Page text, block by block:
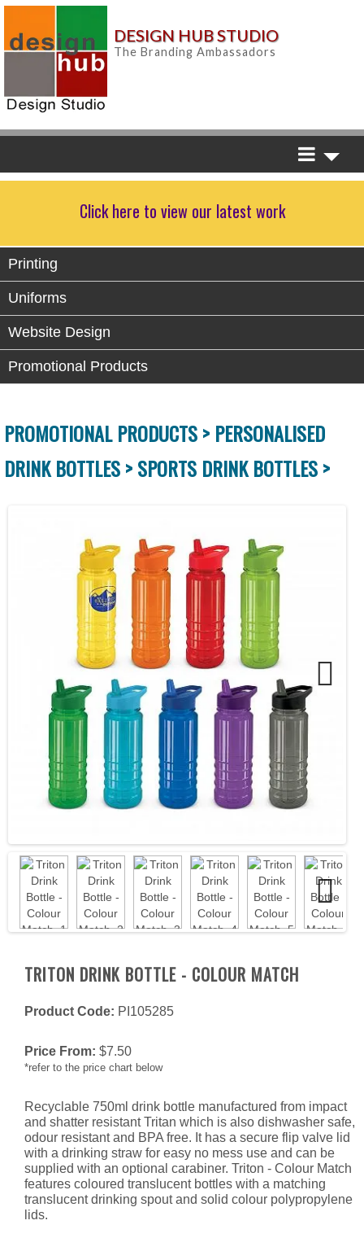
DESIGN HUB STUDIO
The Branding Ambassadors
Click here to view our latest work
Printing
Uniforms
Website Design
Promotional Products
PROMOTIONAL PRODUCTS > PERSONALISED
DRINK BOTTLES >SPORTS DRINK BOTTLES >
Next
TRITON DRINK BOTTLE - COLOUR MATCH
Product Code: PI105285
Price From: $7.50
*refer to the price chart below
Recyclable 750ml drink bottle manufactured from impact
and shatter resistant Tritan which is also dishwasher safe,
odour resistant and BPA free. It has a secure flip valve lid
with a drinking straw for easy no mess use and can be
supplied with an optional carabiner. Triton - Colour Match
features coloured translucent bottles with a matching
translucent drinking spout and solid colour polypropylene
lids.